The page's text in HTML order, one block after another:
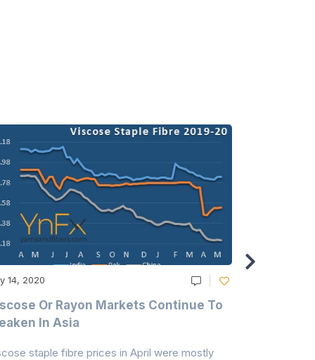
14, 2020
Or Rayon Markets Continue To
In Asia
staple fibre prices in April were mostly